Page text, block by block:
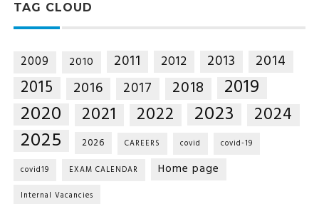
TAG CLOUD
2009 2010 2011 2012 2013 2014
2015 2016 2017 2018 2019
2020 2021 2022 2023 2024
2025 2026 CAREERS covid covid-19
covid19 EXAM CALENDAR Home page
Internal Vacancies